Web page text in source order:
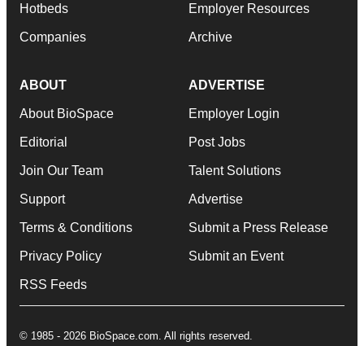
Hotbeds
Companies
Employer Resources
Archive
ABOUT
About BioSpace
Editorial
Join Our Team
Support
Terms & Conditions
Privacy Policy
RSS Feeds
ADVERTISE
Employer Login
Post Jobs
Talent Solutions
Advertise
Submit a Press Release
Submit an Event
© 1985 - 2026 BioSpace.com. All rights reserved.